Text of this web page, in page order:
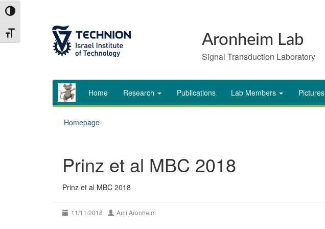
Skip
to
Skip
to
Toggle High Contrast
Toggle Font size
Aronheim Lab
Signal Transduction Laboratory
Home Research Publications Lab Members Pictures
Homepage
Prinz et al MBC 2018
Prinz et al MBC 2018
11/11/2018 Ami Aronheim